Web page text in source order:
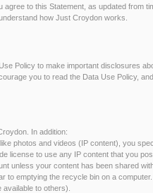
to this Statement, as updated from
how Just Croydon works.
Policy to make important disclosures
you to read the Data Use Policy,
In addition:
photos and videos (IP content), you
license to use any IP content that you
unless your content has been shared
to emptying the recycle bin on a
to others).